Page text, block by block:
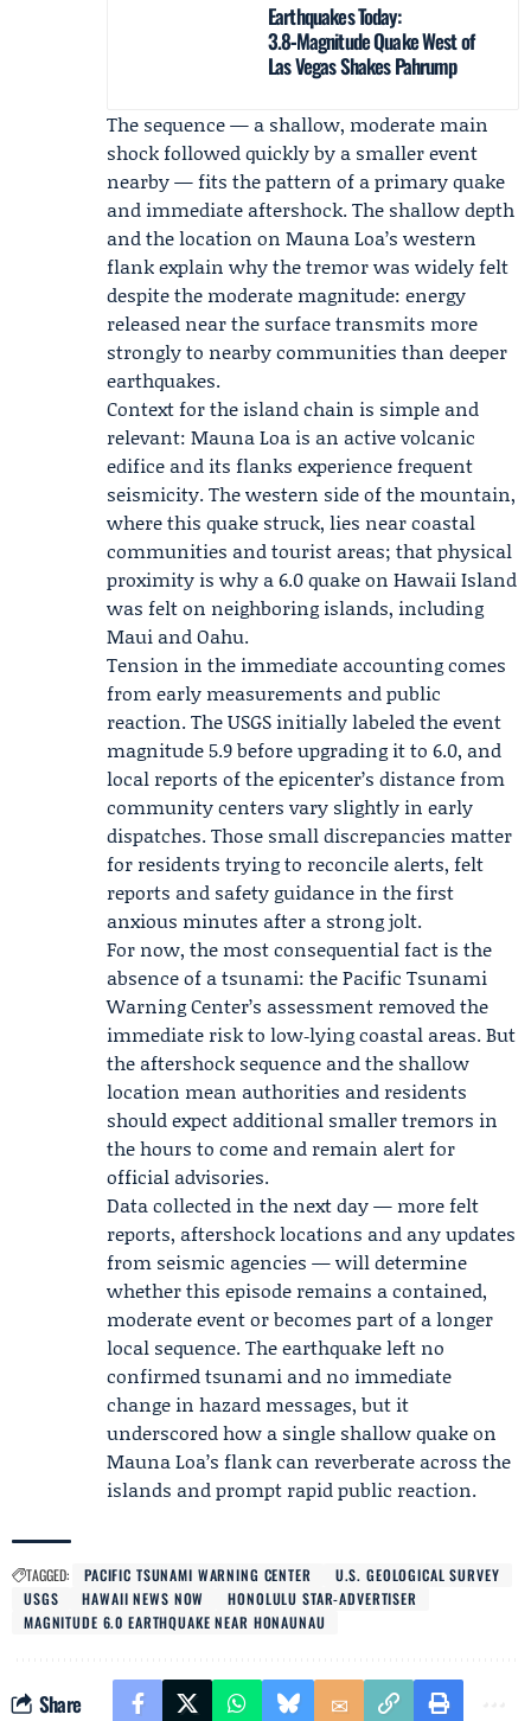
Earthquakes Today:
3.8‑Magnitude Quake West of
Las Vegas Shakes Pahrump
The sequence — a shallow, moderate main
shock followed quickly by a smaller event
nearby — fits the pattern of a primary quake
and immediate aftershock. The shallow depth
and the location on Mauna Loa’s western
flank explain why the tremor was widely felt
despite the moderate magnitude: energy
released near the surface transmits more
strongly to nearby communities than deeper
earthquakes.
Context for the island chain is simple and
relevant: Mauna Loa is an active volcanic
edifice and its flanks experience frequent
seismicity. The western side of the mountain,
where this quake struck, lies near coastal
communities and tourist areas; that physical
proximity is why a 6.0 quake on Hawaii Island
was felt on neighboring islands, including
Maui and Oahu.
Tension in the immediate accounting comes
from early measurements and public
reaction. The USGS initially labeled the event
magnitude 5.9 before upgrading it to 6.0, and
local reports of the epicenter’s distance from
community centers vary slightly in early
dispatches. Those small discrepancies matter
for residents trying to reconcile alerts, felt
reports and safety guidance in the first
anxious minutes after a strong jolt.
For now, the most consequential fact is the
absence of a tsunami: the Pacific Tsunami
Warning Center’s assessment removed the
immediate risk to low‑lying coastal areas. But
the aftershock sequence and the shallow
location mean authorities and residents
should expect additional smaller tremors in
the hours to come and remain alert for
official advisories.
Data collected in the next day — more felt
reports, aftershock locations and any updates
from seismic agencies — will determine
whether this episode remains a contained,
moderate event or becomes part of a longer
local sequence. The earthquake left no
confirmed tsunami and no immediate
change in hazard messages, but it
underscored how a single shallow quake on
Mauna Loa’s flank can reverberate across the
islands and prompt rapid public reaction.
TAGGED: PACIFIC TSUNAMI WARNING CENTER
U.S. GEOLOGICAL SURVEY
USGS
HAWAII NEWS NOW
HONOLULU STAR-ADVERTISER
MAGNITUDE 6.0 EARTHQUAKE NEAR HONAUNAU
Share